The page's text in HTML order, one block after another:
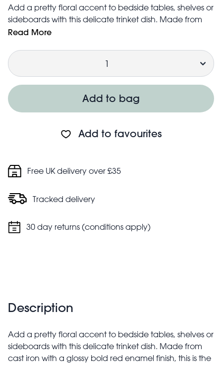
Add a pretty floral accent to bedside tables, shelves or
sideboards with this delicate trinket dish. Made from
cast iron with a glossy bold red enamel finish, this is the
or items of jewellery, such as rings, earrings, and more.
Can also be used to store coins, small items of
stationery and other little accessories.
Base includes three ball-shaped feet to raise the dish
above surfaces
Read More
Quantity
Add to bag
Add to favourites
Free UK delivery over £35
Tracked delivery
30 day returns (conditions apply)
Description
Add a pretty floral accent to bedside tables, shelves or
sideboards with this delicate trinket dish. Made from
cast iron with a glossy bold red enamel finish, this is the